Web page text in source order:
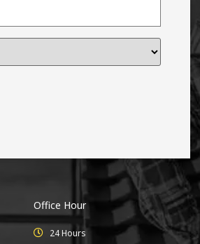
Office Hour
24 Hours